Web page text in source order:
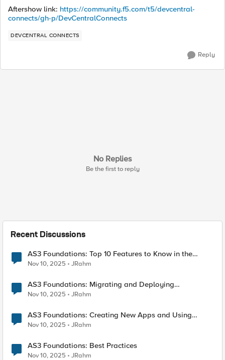
Aftershow link: https://community.f5.com/t5/devcentral-
connects/gh-p/DevCentralConnects
DEVCENTRAL CONNECTS
Reply
No Replies
Be the first to reply
Recent Discussions
AS3 Foundations: Top 10 Features to Know in the
VSCode F5 Extension
Nov 10, 2025 JRahm
AS3 Foundations: Migrating and Deploying
Applications in VSCode
Nov 10, 2025 JRahm
AS3 Foundations: Creating New Apps and Using
Shared Objects
Nov 10, 2025 JRahm
AS3 Foundations: Best Practices
Nov 10, 2025 JRahm